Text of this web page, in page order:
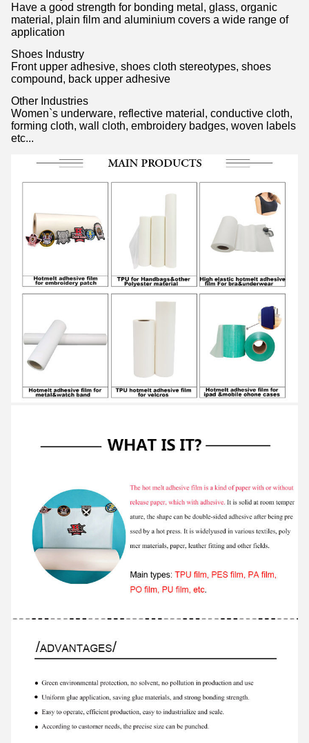
Have a good strength for bonding metal, glass, organic
material, plain film and aluminium covers a wide range of
application
Shoes Industry
Front upper adhesive, shoes cloth stereotypes, shoes
compound, back upper adhesive
Other Industries
Women`s underware, reflective material, conductive cloth,
forming cloth, wall cloth, embroidery badges, woven labels
etc...